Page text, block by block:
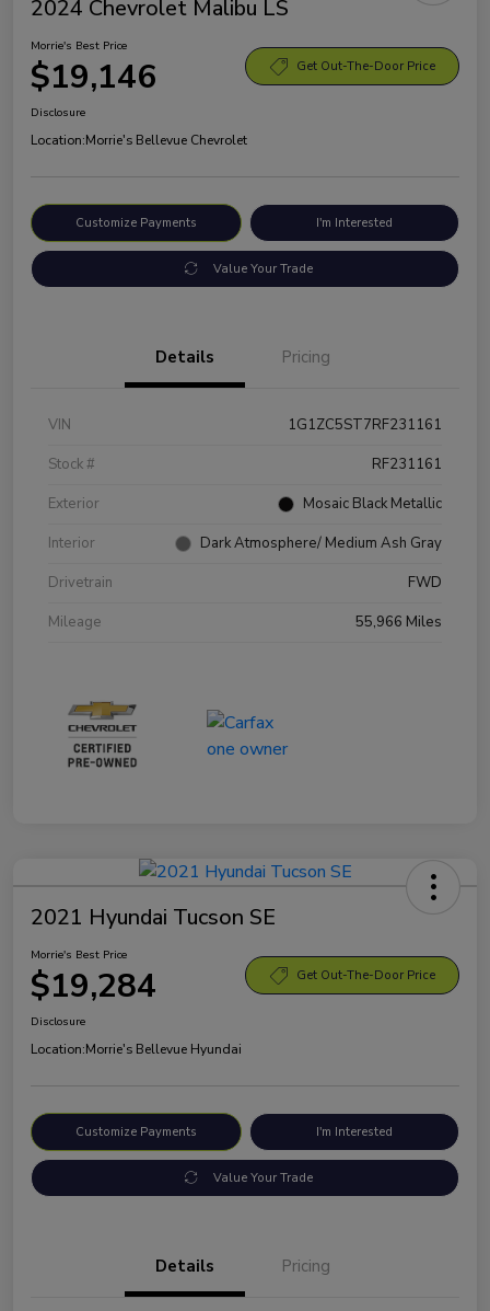
2024 Chevrolet Malibu LS
Morrie's Best Price
$19,146 Get Out-The-Door Price
Disclosure
Location:Morrie's Bellevue Chevrolet
Customize Payments I'm Interested
Value Your Trade
Details Pricing
VIN
1G1ZC5ST7RF231161
Stock #
RF231161
Exterior
Mosaic Black Metallic
Interior
Dark Atmosphere/ Medium Ash Gray
Drivetrain
FWD
Mileage
55,966 Miles
2021 Hyundai Tucson SE
Morrie's Best Price
$19,284 Get Out-The-Door Price
Disclosure
Location:Morrie's Bellevue Hyundai
Customize Payments I'm Interested
Value Your Trade
Details Pricing